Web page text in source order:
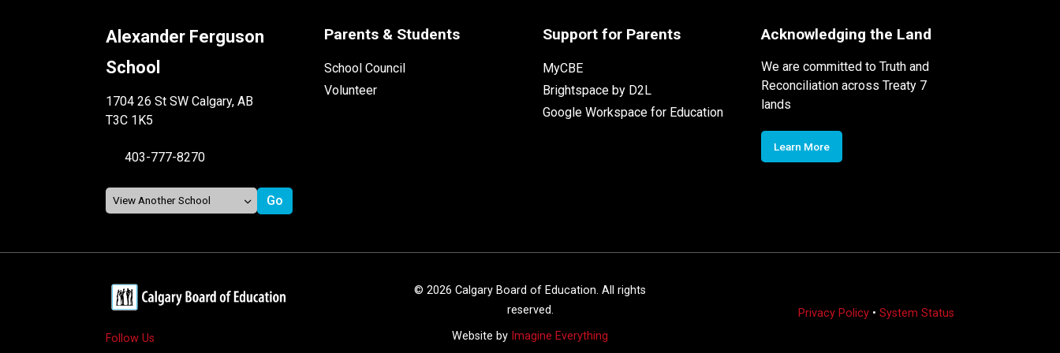
Alexander Ferguson
School
1704 26 St SW Calgary, AB
T3C 1K5
403-777-8270
Parents & Students
School Council
Volunteer
Support for Parents
MyCBE
Brightspace by D2L
Google Workspace for Education
Acknowledging the Land
We are committed to Truth and
Reconciliation across Treaty 7
lands
Learn More
Follow Us
© 2026 Calgary Board of Education. All rights
reserved.
Website by Imagine Everything
Privacy Policy• System Status